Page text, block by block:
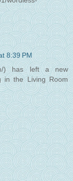
8:39 PM
) has left a new
in the Living Room